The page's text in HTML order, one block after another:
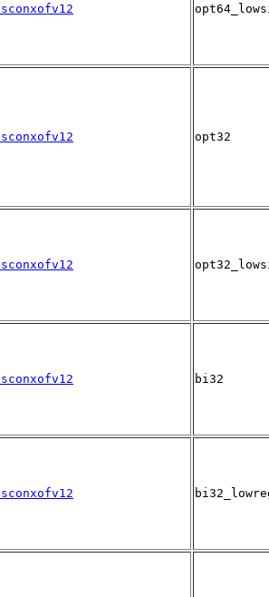
opt32
bi32